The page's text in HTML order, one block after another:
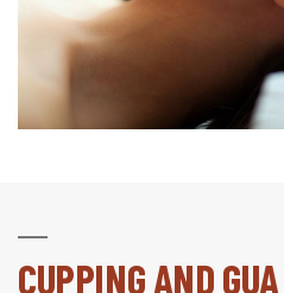
CUPPING AND